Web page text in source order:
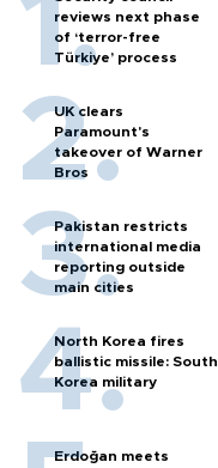
reviews next phase
of ‘terror-free
Türkiye’ process
UK clears
Paramount's
takeover of Warner
Bros
Pakistan restricts
international media
reporting outside
main cities
North Korea fires
ballistic missile: South
Korea military
Erdoğan meets